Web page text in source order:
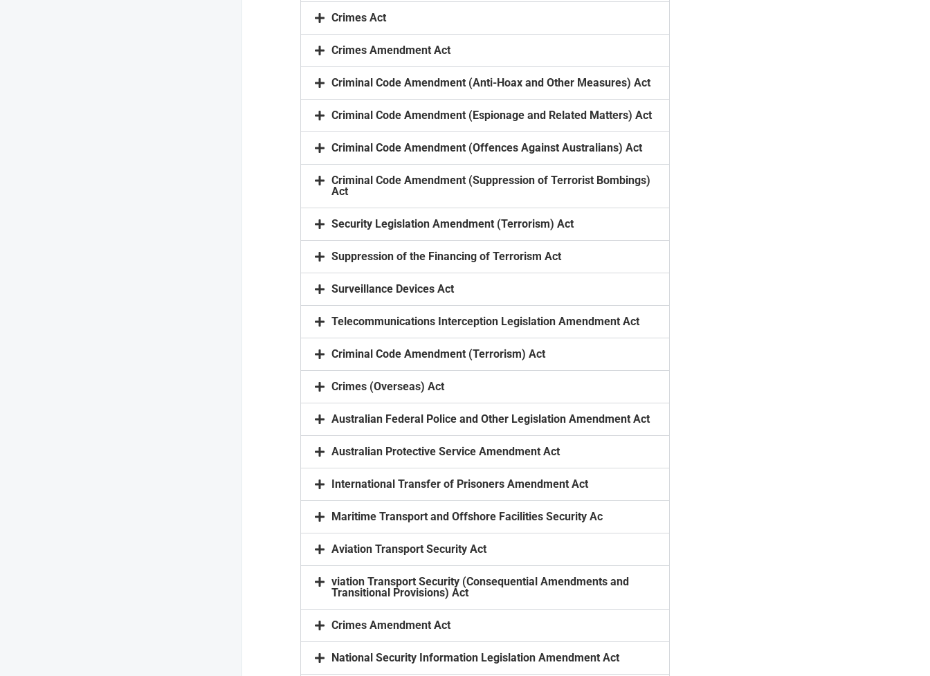
Crimes Act
Crimes Amendment Act
Criminal Code Amendment (Anti-Hoax and Other Measures) Act
Criminal Code Amendment (Espionage and Related Matters) Act
Criminal Code Amendment (Offences Against Australians) Act
Criminal Code Amendment (Suppression of Terrorist Bombings)
Act
Security Legislation Amendment (Terrorism) Act
Suppression of the Financing of Terrorism Act
Surveillance Devices Act
Telecommunications Interception Legislation Amendment Act
Criminal Code Amendment (Terrorism) Act
Crimes (Overseas) Act
Australian Federal Police and Other Legislation Amendment Act
Australian Protective Service Amendment Act
International Transfer of Prisoners Amendment Act
Maritime Transport and Offshore Facilities Security Ac
Aviation Transport Security Act
viation Transport Security (Consequential Amendments and
Transitional Provisions) Act
Crimes Amendment Act
National Security Information Legislation Amendment Act